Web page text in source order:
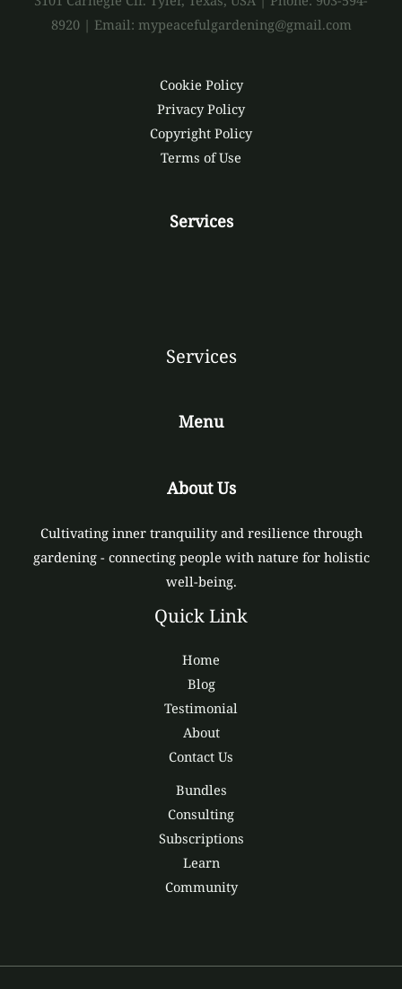
8920 | Email: mypeacefulgardening@gmail.com
Cookie Policy
Privacy Policy
Copyright Policy
Terms of Use
Services
Services
Menu
About Us
Cultivating inner tranquility and resilience through
gardening - connecting people with nature for holistic
well-being.
Quick Link
Home
Blog
Testimonial
About
Contact Us
Bundles
Consulting
Subscriptions
Learn
Community